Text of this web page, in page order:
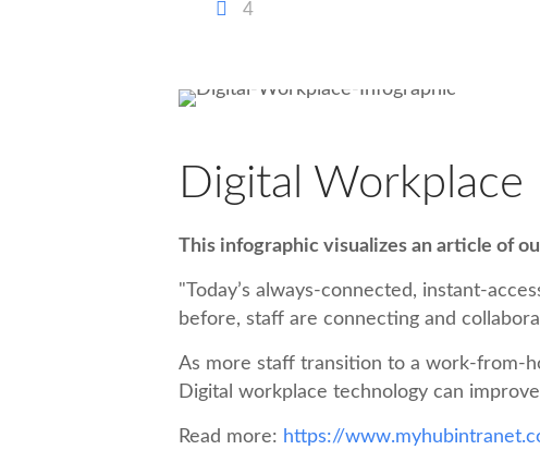
4
Digital Workplace
This infographic visualizes an article of
"Today’s always-connected, instant-
before, staff are connecting and
As more staff transition to a work-from-
Digital workplace technology can
Read more: https://